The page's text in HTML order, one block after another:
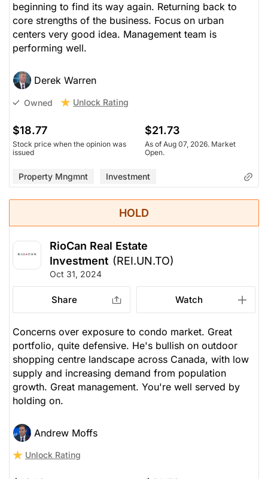
beginning to find its way again. Returning back to
core strengths of the business. Focus on urban
centers very good idea. Management team is
performing well.
Derek Warren
Owned Unlock Rating
$18.77
Stock price when the opinion was
issued
$21.73
As of Aug 07, 2026. Market
Open.
Property Mngmnt Investment
HOLD
RioCan Real Estate
Investment (REI.UN.TO)
Oct 31, 2024
Share Watch
Concerns over exposure to condo market. Great
portfolio, quite defensive. He's bullish on outdoor
shopping centre landscape across Canada, with low
supply and increasing demand from population
growth. Great management. You're well served by
holding on.
Andrew Moffs
Unlock Rating